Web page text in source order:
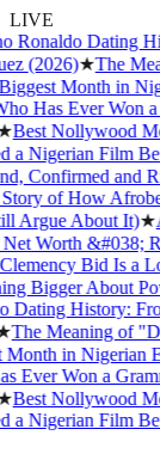
LIVE
Ronaldo Dating
(2026)★The
Month in
Has Ever Won a
Best Nollywood
a Nigerian Film
Confirmed and
of How
Argue About It)★
Worth &#038;
Bid Is a
Bigger About
History:
The Meaning of
in Nigerian
Ever Won a
Best Nollywood
a Nigerian Film